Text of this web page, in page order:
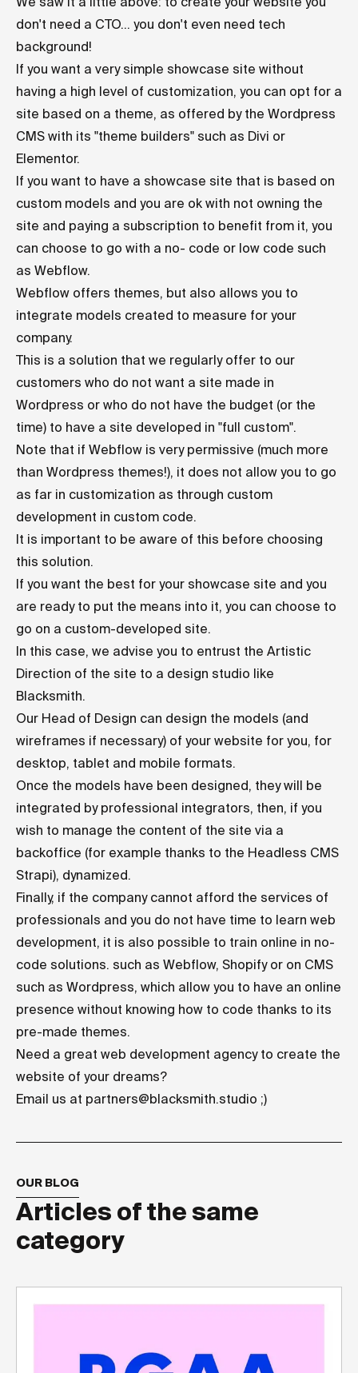
don't need a CTO... you don't even need tech
background!
If you want a very simple showcase site without
having a high level of customization, you can opt for a
site based on a theme, as offered by the Wordpress
CMS with its "theme builders" such as Divi or
Elementor.
If you want to have a showcase site that is based on
custom models and you are ok with not owning the
site and paying a subscription to benefit from it, you
can choose to go with a no- code or low code such
as Webflow.
Webflow offers themes, but also allows you to
integrate models created to measure for your
company.
This is a solution that we regularly offer to our
customers who do not want a site made in
Wordpress or who do not have the budget (or the
time) to have a site developed in "full custom".
Note that if Webflow is very permissive (much more
than Wordpress themes!), it does not allow you to go
as far in customization as through custom
development in custom code.
It is important to be aware of this before choosing
this solution.
If you want the best for your showcase site and you
are ready to put the means into it, you can choose to
go on a custom-developed site.
In this case, we advise you to entrust the Artistic
Direction of the site to a design studio like
Blacksmith.
Our Head of Design can design the models (and
wireframes if necessary) of your website for you, for
desktop, tablet and mobile formats.
Once the models have been designed, they will be
integrated by professional integrators, then, if you
wish to manage the content of the site via a
backoffice (for example thanks to the Headless CMS
Strapi), dynamized.
Finally, if the company cannot afford the services of
professionals and you do not have time to learn web
development, it is also possible to train online in no-
code solutions. such as Webflow, Shopify or on CMS
such as Wordpress, which allow you to have an online
presence without knowing how to code thanks to its
pre-made themes.
Need a great web development agency to create the
website of your dreams?
Email us at partners@blacksmith.studio ;)
Articles of the same
category
OUR BLOG